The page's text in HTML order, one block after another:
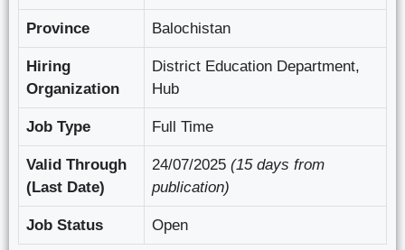
Province Balochistan
Hiring
Organization
District Education Department,
Hub
Job Type Full Time
Valid Through
(Last Date)
24/07/2025 (15 days from
publication)
Job Status Open